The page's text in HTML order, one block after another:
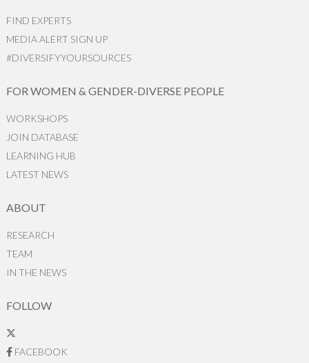
FIND EXPERTS
MEDIA ALERT SIGN UP
#DIVERSIFYYOURSOURCES
FOR WOMEN & GENDER-DIVERSE PEOPLE
WORKSHOPS
JOIN DATABASE
LEARNING HUB
LATEST NEWS
ABOUT
RESEARCH
TEAM
IN THE NEWS
FOLLOW
FACEBOOK